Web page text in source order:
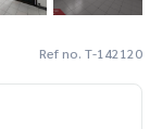
Ref no. T-142120